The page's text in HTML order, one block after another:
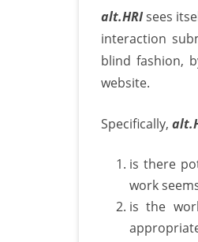
alt.HRIsees
interaction
blind fashion,
website.
Specifically,
is there
work
is the